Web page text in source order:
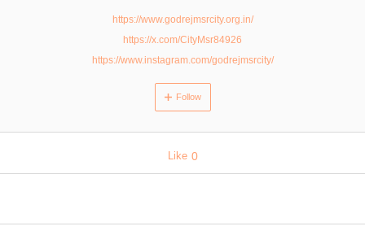
https://www.godrejmsrcity.org.in/
https://x.com/CityMsr84926
https://www.instagram.com/godrejmsrcity/
Follow
0
Like